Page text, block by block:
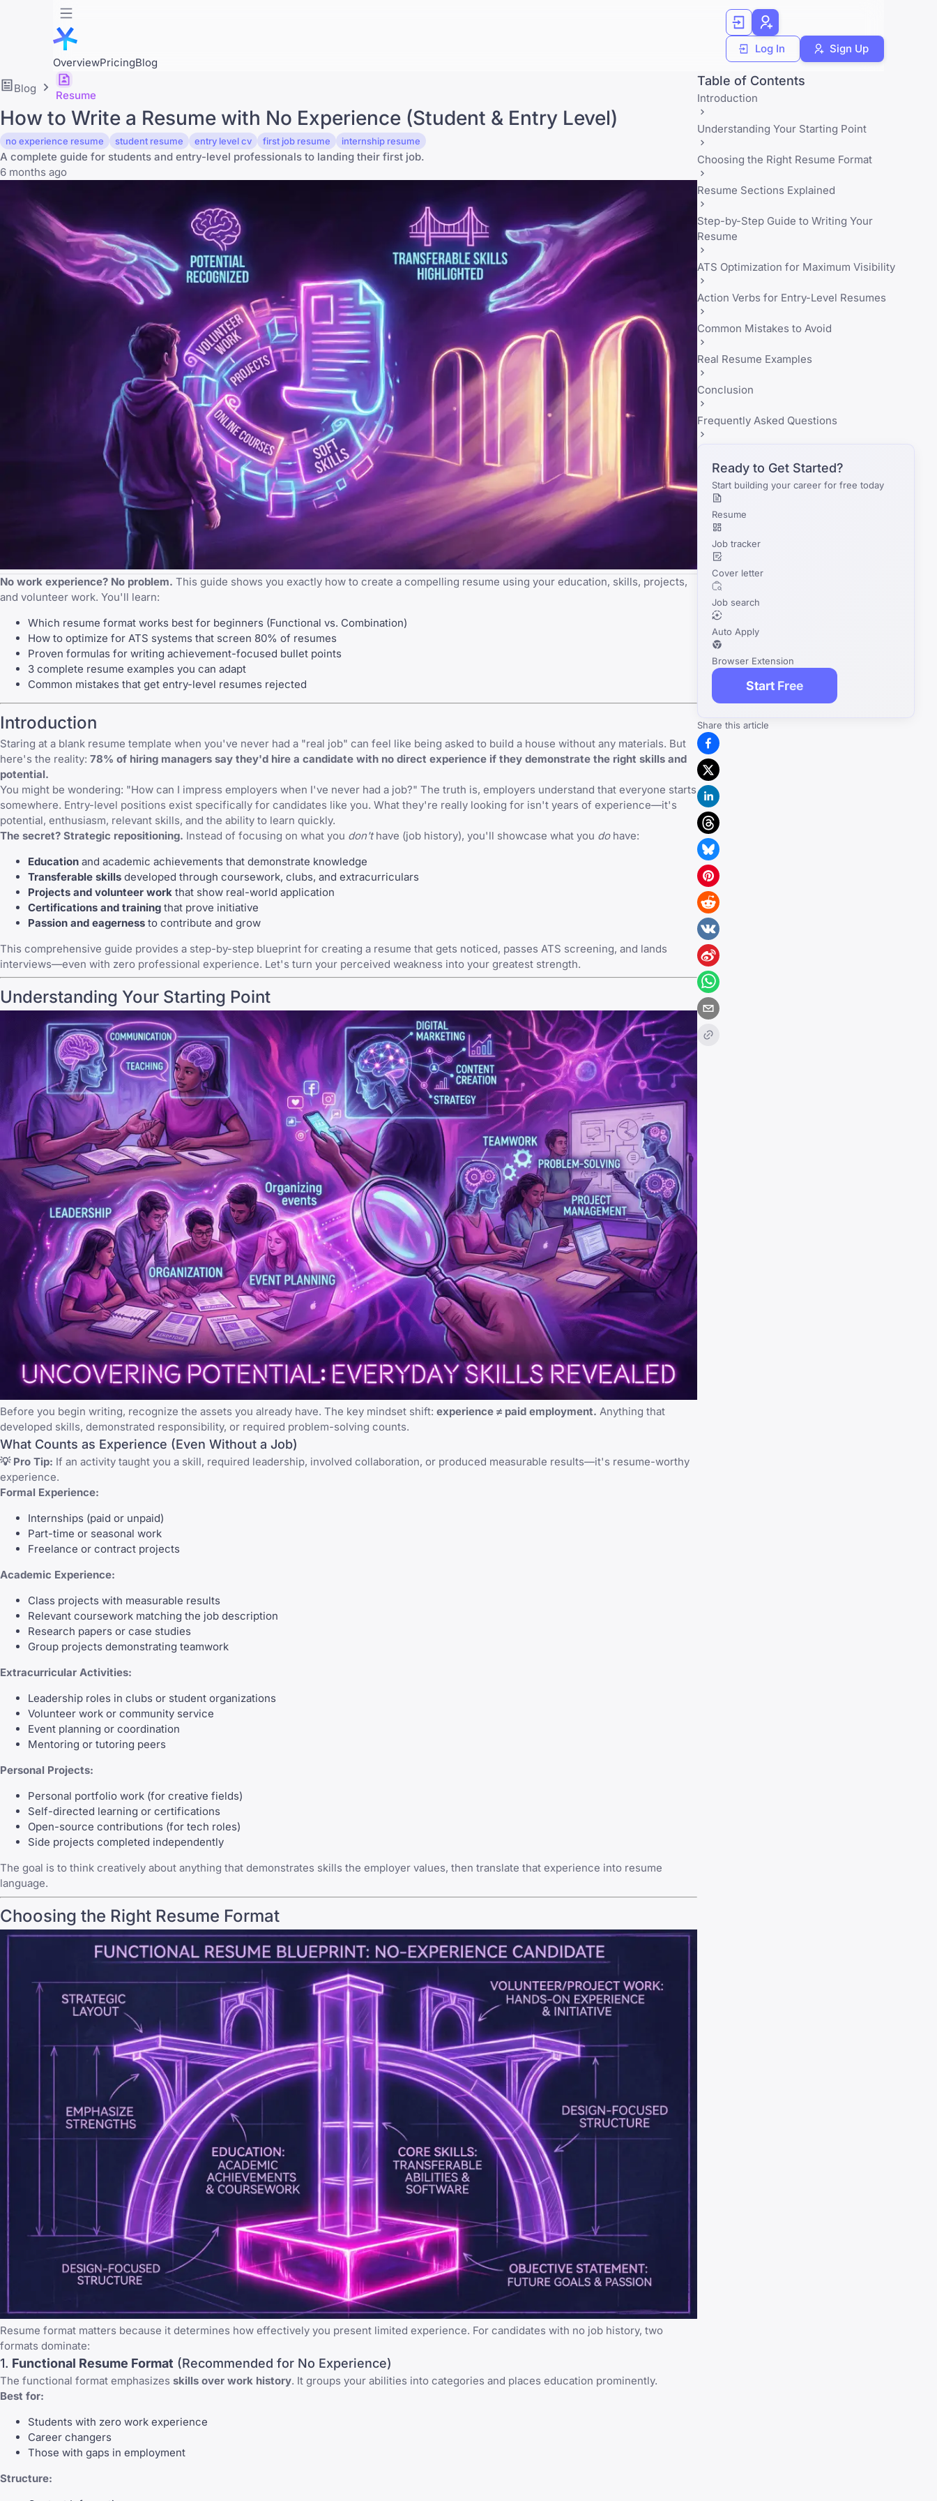
OverviewPricingBlog
Log In Sign Up
Blog
Resume
How to Write a Resume with No Experience (Student & Entry Level)
no experience resume student resume entry level cv first job resume internship resume
A complete guide for students and entry-level professionals to landing their first job.
6 months ago
No work experience? No problem. This guide shows you exactly how to create a compelling resume using your education, skills, projects,
and volunteer work. You'll learn:
Which resume format works best for beginners (Functional vs. Combination)
How to optimize for ATS systems that screen 80% of resumes
Proven formulas for writing achievement-focused bullet points
3 complete resume examples you can adapt
Common mistakes that get entry-level resumes rejected
Introduction
Staring at a blank resume template when you've never had a "real job" can feel like being asked to build a house without any materials. But
here's the reality: 78% of hiring managers say they'd hire a candidate with no direct experience if they demonstrate the right skills and
potential.
You might be wondering: "How can I impress employers when I've never had a job?" The truth is, employers understand that everyone starts
somewhere. Entry-level positions exist specifically for candidates like you. What they're really looking for isn't years of experience—it's
potential, enthusiasm, relevant skills, and the ability to learn quickly.
The secret? Strategic repositioning. Instead of focusing on what you don'thave (job history), you'll showcase what you dohave:
Education and academic achievements that demonstrate knowledge
Transferable skills developed through coursework, clubs, and extracurriculars
Projects and volunteer work that show real-world application
Certifications and training that prove initiative
Passion and eagerness to contribute and grow
This comprehensive guide provides a step-by-step blueprint for creating a resume that gets noticed, passes ATS screening, and lands
interviews—even with zero professional experience. Let's turn your perceived weakness into your greatest strength.
Understanding Your Starting Point
Before you begin writing, recognize the assets you already have. The key mindset shift: experience ≠ paid employment. Anything that
developed skills, demonstrated responsibility, or required problem-solving counts.
What Counts as Experience (Even Without a Job)
💡 Pro Tip: If an activity taught you a skill, required leadership, involved collaboration, or produced measurable results—it's resume-worthy
experience.
Formal Experience:
Internships (paid or unpaid)
Part-time or seasonal work
Freelance or contract projects
Academic Experience:
Class projects with measurable results
Relevant coursework matching the job description
Research papers or case studies
Group projects demonstrating teamwork
Extracurricular Activities:
Leadership roles in clubs or student organizations
Volunteer work or community service
Event planning or coordination
Mentoring or tutoring peers
Personal Projects:
Personal portfolio work (for creative fields)
Self-directed learning or certifications
Open-source contributions (for tech roles)
Side projects completed independently
The goal is to think creatively about anything that demonstrates skills the employer values, then translate that experience into resume
language.
Choosing the Right Resume Format
Resume format matters because it determines how effectively you present limited experience. For candidates with no job history, two
formats dominate:
1. Functional Resume Format (Recommended for No Experience)
The functional format emphasizes skills over work history. It groups your abilities into categories and places education prominently.
Best for:
Students with zero work experience
Career changers
Those with gaps in employment
Structure:
Table of Contents
Introduction
Understanding Your Starting Point
Choosing the Right Resume Format
Resume Sections Explained
Step-by-Step Guide to Writing Your
Resume
ATS Optimization for Maximum Visibility
Action Verbs for Entry-Level Resumes
Common Mistakes to Avoid
Real Resume Examples
Conclusion
Frequently Asked Questions
Ready to Get Started?
Start building your career for free today
Resume
Job tracker
Cover letter
Job search
Auto Apply
Browser Extension
Start Free
Share this article